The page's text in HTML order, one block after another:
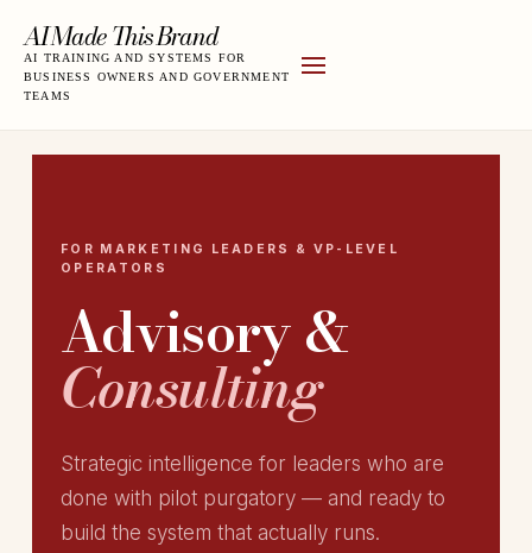
AI Made This Brand
AI TRAINING AND SYSTEMS FOR
BUSINESS OWNERS AND GOVERNMENT
TEAMS
FOR MARKETING LEADERS & VP-LEVEL
OPERATORS
Advisory &
Consulting
Strategic intelligence for leaders who are
done with pilot purgatory — and ready to
build the system that actually runs.